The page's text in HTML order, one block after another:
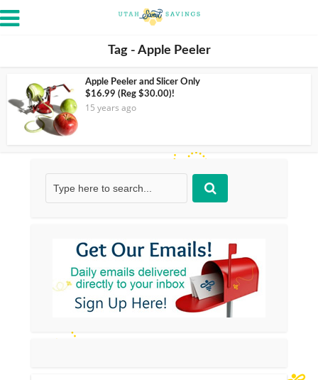
Tag - Apple Peeler
Apple Peeler and Slicer Only
$16.99 (Reg $30.00)!
15 years ago